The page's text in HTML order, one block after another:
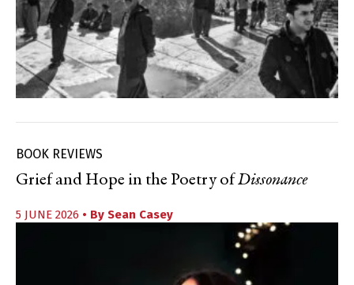
BOOK REVIEWS
Grief and Hope in the Poetry ofDissonance
5 JUNE 2026 • By Sean Casey